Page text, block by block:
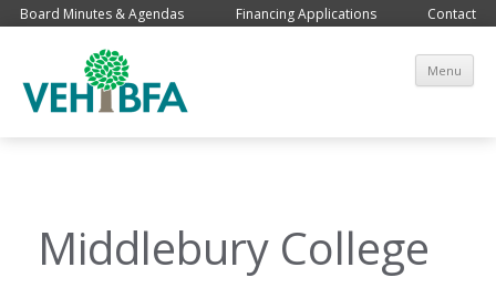
Board Minutes & Agendas Financing Applications Contact
Menu
Middlebury College